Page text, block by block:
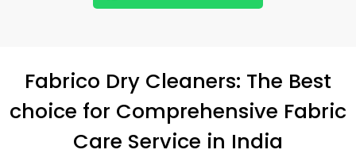
Fabrico Dry Cleaners: The Best
choice for Comprehensive Fabric
Care Service in India